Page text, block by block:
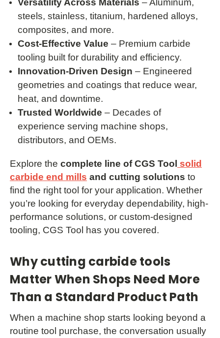
Versatility Across Materials – Aluminum,
steels, stainless, titanium, hardened alloys,
composites, and more.
Cost-Effective Value – Premium carbide
tooling built for durability and efficiency.
Innovation-Driven Design – Engineered
geometries and coatings that reduce wear,
heat, and downtime.
Trusted Worldwide – Decades of
experience serving machine shops,
distributors, and OEMs.
Explore the complete line of CGS Tool solid
carbide end mills and cutting solutions to
find the right tool for your application. Whether
you’re looking for everyday dependability, high-
performance solutions, or custom-designed
tooling, CGS Tool has you covered.
Why cutting carbide tools
Matter When Shops Need More
Than a Standard Product Path
When a machine shop starts looking beyond a
routine tool purchase, the conversation usually